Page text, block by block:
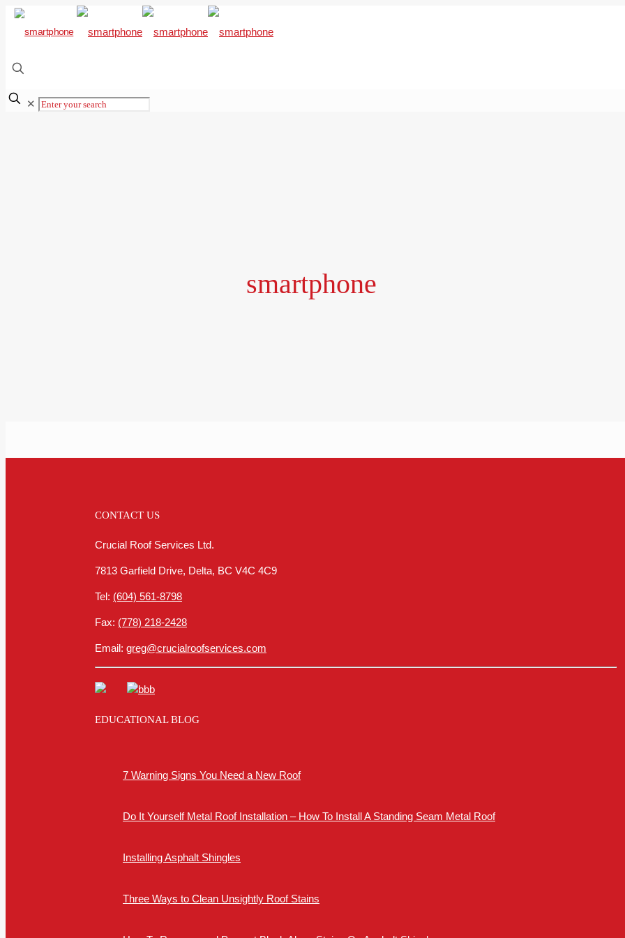
✕
smartphone
CONTACT US
Crucial Roof Services Ltd.
7813 Garfield Drive, Delta, BC V4C 4C9
Tel: (604) 561-8798
Fax: (778) 218-2428
Email: greg@crucialroofservices.com
EDUCATIONAL BLOG
7 Warning Signs You Need a New Roof
Do It Yourself Metal Roof Installation – How To Install A Standing Seam Metal Roof
Installing Asphalt Shingles
Three Ways to Clean Unsightly Roof Stains